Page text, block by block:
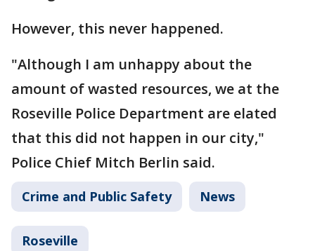
However, this never happened.
"Although I am unhappy about the
amount of wasted resources, we at the
Roseville Police Department are elated
that this did not happen in our city,"
Police Chief Mitch Berlin said.
Crime and Public Safety News
Roseville